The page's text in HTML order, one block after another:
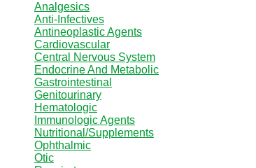
Analgesics
Anti-Infectives
Antineoplastic Agents
Cardiovascular
Central Nervous System
Endocrine And Metabolic
Gastrointestinal
Genitourinary
Hematologic
Immunologic Agents
Nutritional/Supplements
Ophthalmic
Otic